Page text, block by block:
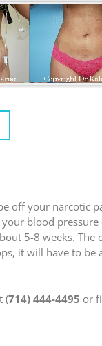
off your narcotic
blood
5-8 weeks.
it will have to be
(714) 444-4495 or